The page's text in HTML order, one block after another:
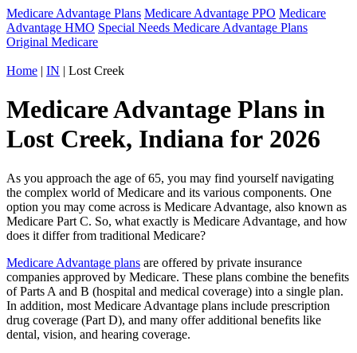
Medicare Advantage Plans Medicare Advantage PPO Medicare
Advantage HMO Special Needs Medicare Advantage Plans
Original Medicare
Home | IN | Lost Creek
Medicare Advantage Plans in
Lost Creek, Indiana for 2026
As you approach the age of 65, you may find yourself navigating
the complex world of Medicare and its various components. One
option you may come across is Medicare Advantage, also known as
Medicare Part C. So, what exactly is Medicare Advantage, and how
does it differ from traditional Medicare?
Medicare Advantage plans are offered by private insurance
companies approved by Medicare. These plans combine the benefits
of Parts A and B (hospital and medical coverage) into a single plan.
In addition, most Medicare Advantage plans include prescription
drug coverage (Part D), and many offer additional benefits like
dental, vision, and hearing coverage.